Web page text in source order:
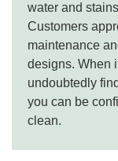
water and
Customers
maintenance
designs. When
undoubtedly
you can be
clean.